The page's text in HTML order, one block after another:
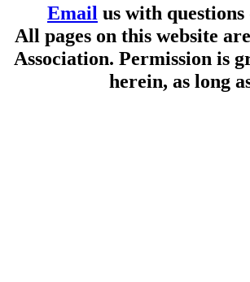
Email us with
All pages on this website
Association. Permission is
herein, as long